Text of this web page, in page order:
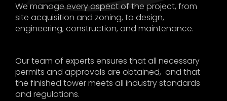
We manage every aspect of the project, from
site acquisition and zoning, to design,
engineering, construction, and maintenance.
Our team of experts ensures that all necessary
permits and approvals are obtained, and that
the finished tower meets all industry standards
and regulations.